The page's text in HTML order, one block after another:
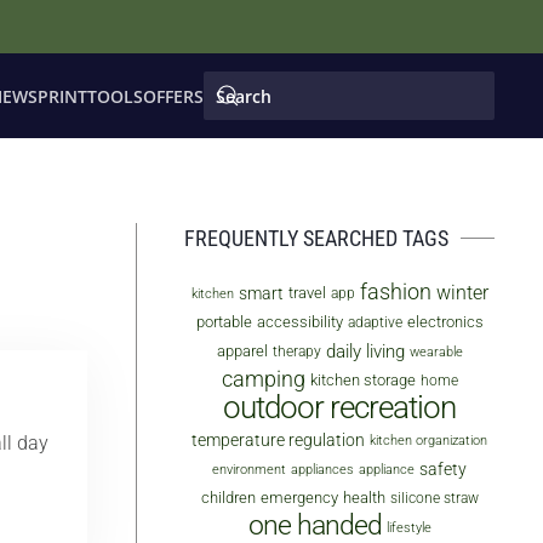
PRINTTOOLSOFFERS
day
FREQUENTLY SEARCHED TAGS
kitchen smart travel app fashion winter
portable accessibility adaptive electronics
apparel therapy daily living wearable
camping kitchen storage home
outdoor recreation
temperature regulation kitchen organization
environment appliances appliance safety
children emergency health silicone straw
one handed lifestyle